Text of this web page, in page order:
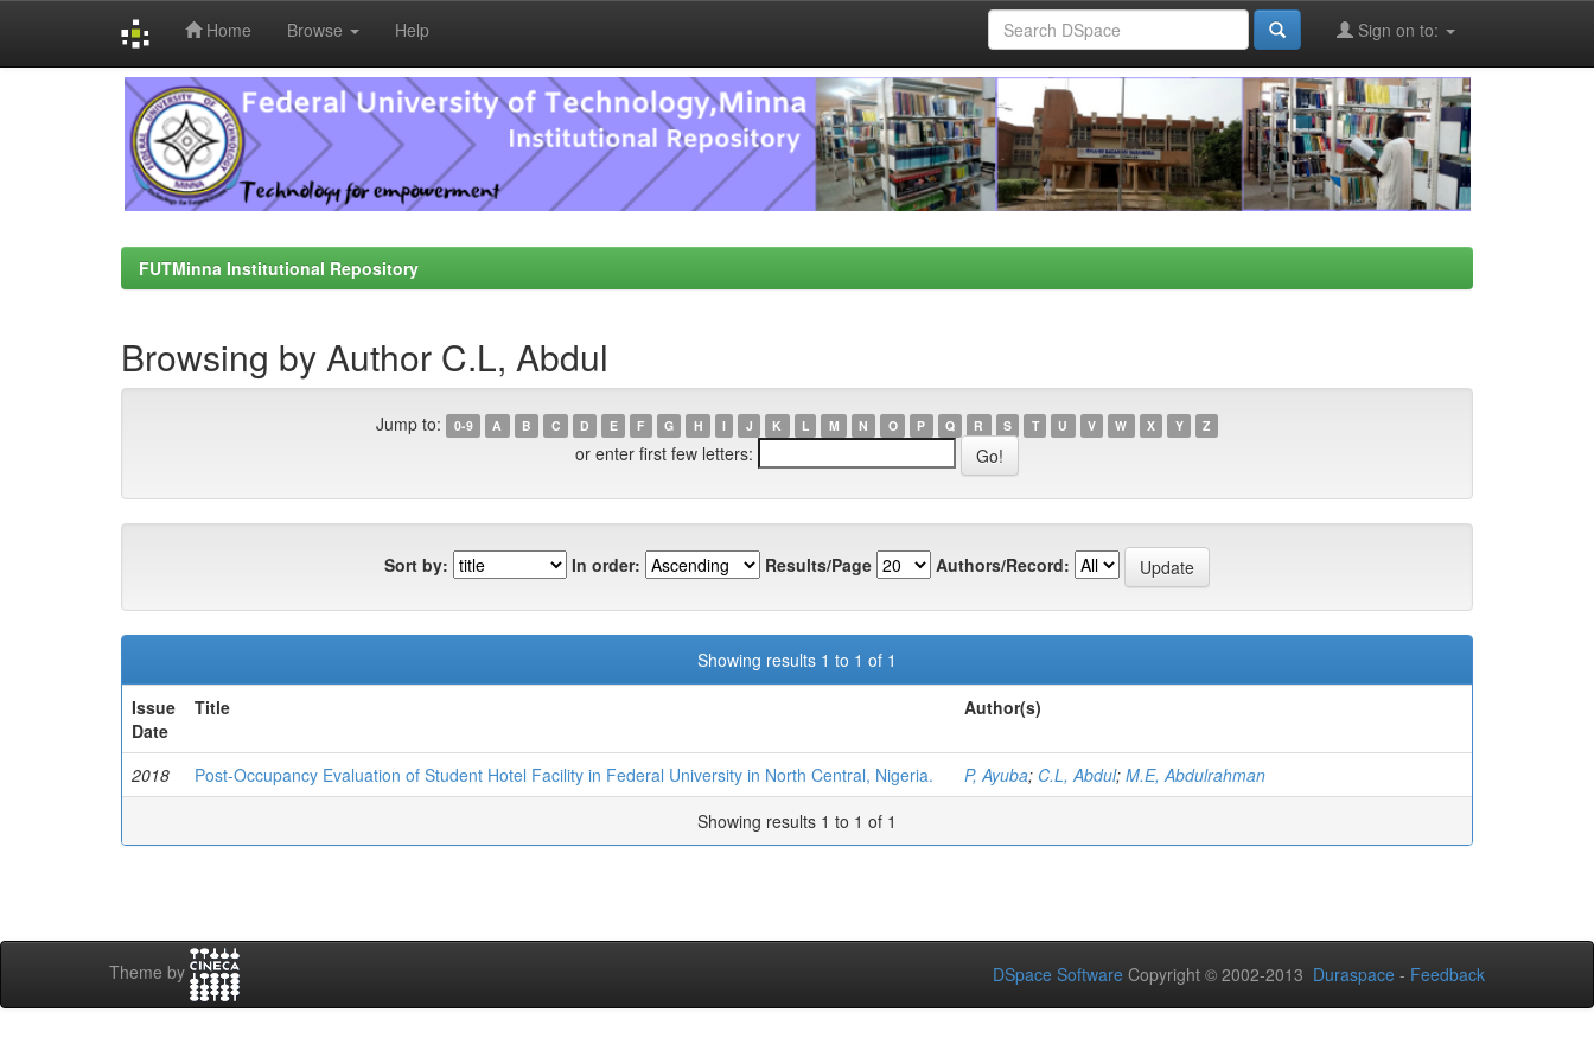
Home Browse Help Sign on to:
FUTMinna Institutional Repository
Browsing by Author C.L, Abdul
Jump to: 0-9 A B C D E F G H I J K L M N O P Q R S T U V W X Y Z
or enter first few letters:
Sort by: In order: Results/Page Authors/Record:
Showing results 1 to 1 of 1
Issue
Date
Title Author(s)
2018 Post-Occupancy Evaluation of Student Hotel Facility in Federal University in North Central, Nigeria. P, Ayuba; C.L, Abdul; M.E, Abdulrahman
Showing results 1 to 1 of 1
Theme by DSpace Software Copyright © 2002-2013 Duraspace - Feedback